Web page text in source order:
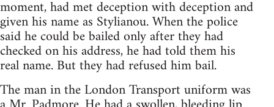
moment, had met deception with deception and
given his name as Stylianou. When the police
said he could be bailed only after they had
checked on his address, he had told them his
real name. But they had refused him bail.
The man in the London Transport uniform was